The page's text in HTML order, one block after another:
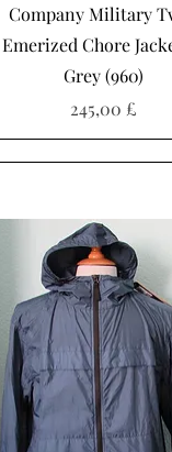
Company Military
Emerized Chore
Grey (960)
Preis
245,00 £